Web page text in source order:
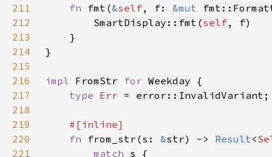
211
fn fmt(&self, f: &mut
212
SmartDisplay::fmt (self, f
213
214
215
216
impl FromStr for Weekday
217
type Err = error::InvalidVariant
218
219
220
fn from_str(s: &str) -> Result <
221
match s